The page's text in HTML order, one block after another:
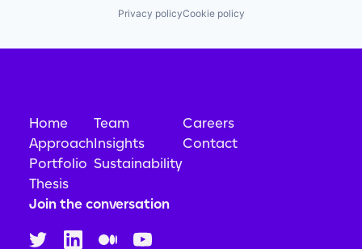
Privacy policyCookie policy
Home
Approach
Portfolio
Thesis
Team
Insights
Sustainability
Careers
Contact
Join the conversation